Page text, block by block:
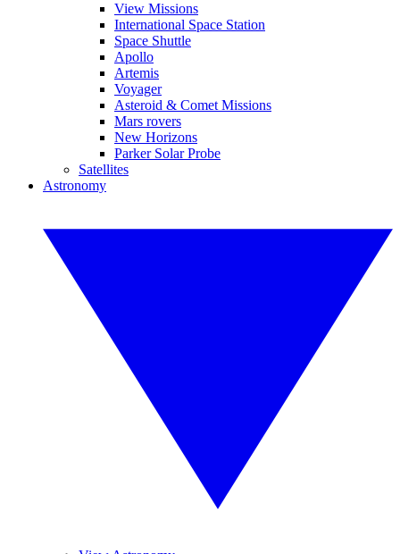
View Missions
International Space Station
Space Shuttle
Apollo
Artemis
Voyager
Asteroid & Comet Missions
Mars rovers
New Horizons
Parker Solar Probe
Satellites
Astronomy